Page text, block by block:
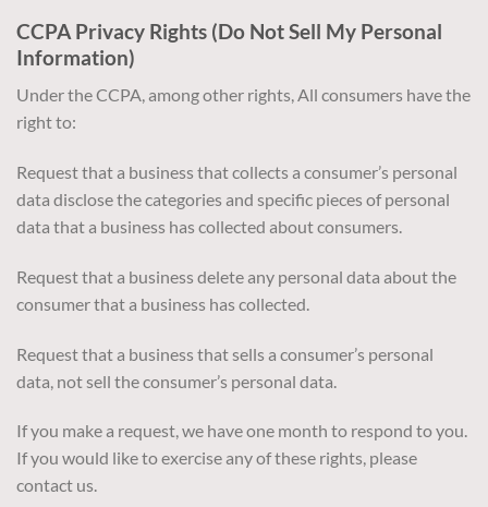
CCPA Privacy Rights (Do Not Sell My Personal
Information)
Under the CCPA, among other rights, All consumers have the
right to:
Request that a business that collects a consumer’s personal
data disclose the categories and specific pieces of personal
data that a business has collected about consumers.
Request that a business delete any personal data about the
consumer that a business has collected.
Request that a business that sells a consumer’s personal
data, not sell the consumer’s personal data.
If you make a request, we have one month to respond to you.
If you would like to exercise any of these rights, please
contact us.